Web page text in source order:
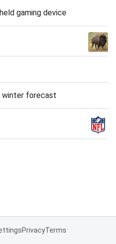
gaming device
winter forecast
PrivacyTerms